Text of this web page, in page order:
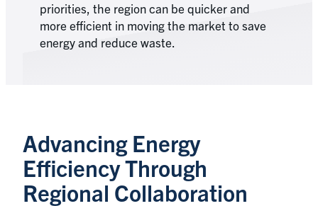
priorities, the region can be quicker and
more efficient in moving the market to save
energy and reduce waste.
Advancing Energy
Efficiency Through
Regional Collaboration